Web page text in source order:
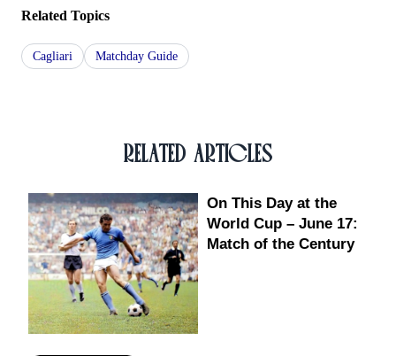
Related Topics
Cagliari Matchday Guide
RELATED ARTICLES
On This Day at the
World Cup – June 17:
Match of the Century